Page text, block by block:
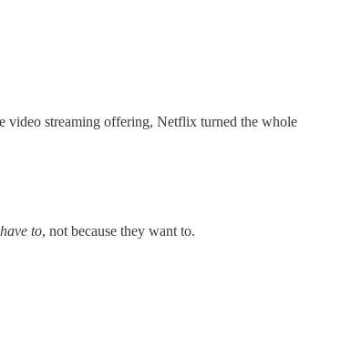
video streaming offering, Netflix turned the whole
have to, not because they want to.